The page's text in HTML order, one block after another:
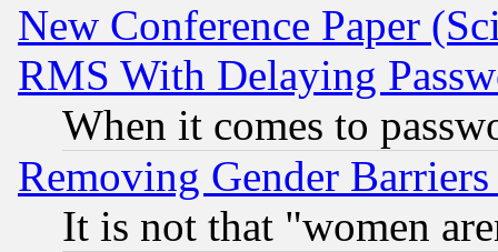
New Conference Paper
RMS With Delaying
When it comes to
Removing Gender
It is not that "women